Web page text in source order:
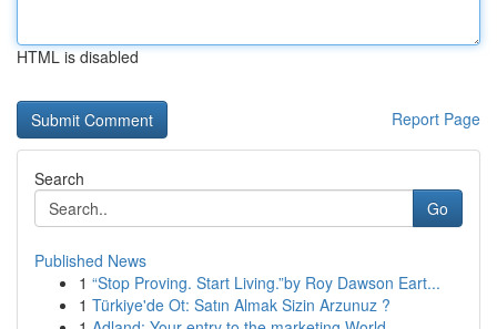
HTML is disabled
Report Page
Search
Go
Published News
1 “Stop Proving. Start Living.”by Roy Dawson Eart...
1 Türkiye'de Ot: Satın Almak Sizin Arzunuz ?